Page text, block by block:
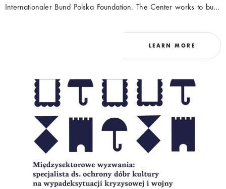
Internationaler Bund Polska Foundation. The Center works to build
provides information, activation, assistance, and educational
activities. Its mission is to support the integration of foreigners in the
multiculturalism closer to Krakow's inhabitants.
LEARN MORE